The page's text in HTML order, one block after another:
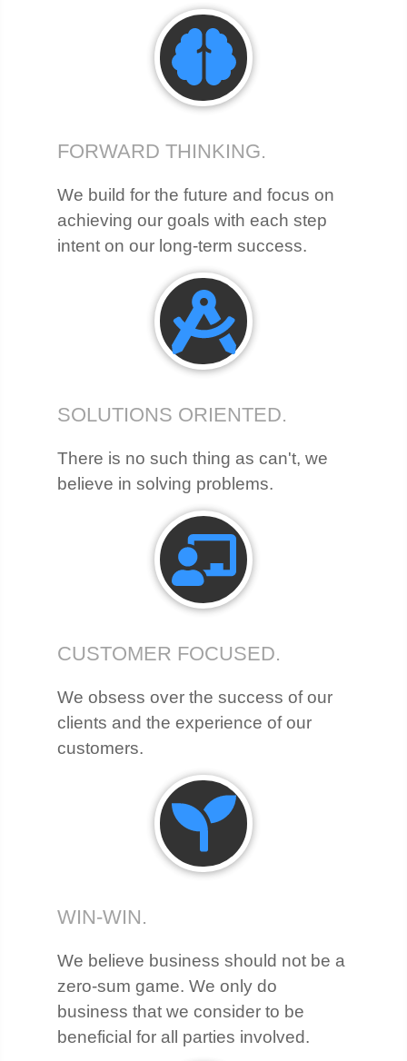
FORWARD THINKING.
We build for the future and focus on
achieving our goals with each step
intent on our long-term success.
SOLUTIONS ORIENTED.
There is no such thing as can't, we
believe in solving problems.
CUSTOMER FOCUSED.
We obsess over the success of our
clients and the experience of our
customers.
WIN-WIN.
We believe business should not be a
zero-sum game. We only do
business that we consider to be
beneficial for all parties involved.